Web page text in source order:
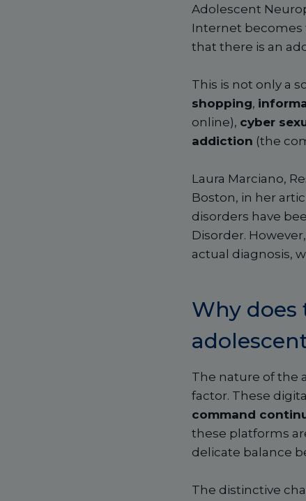
Adolescent
Internet becomes
that there is an
This is not only a
shopping,
online), cyber
addiction (the
Laura Marciano,
Boston, in her
disorders have
Disorder.
actual diagnosis,
Why does
The nature of the
factor. These
command
these platforms
delicate balance
The distinctive